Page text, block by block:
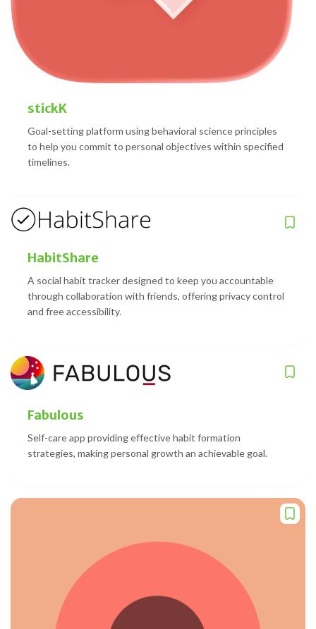
stickK
Goal-setting platform using behavioral science principles
to help you commit to personal objectives within specified
timelines.
HabitShare
A social habit tracker designed to keep you accountable
through collaboration with friends, offering privacy control
and free accessibility.
Fabulous
Self-care app providing effective habit formation
strategies, making personal growth an achievable goal.